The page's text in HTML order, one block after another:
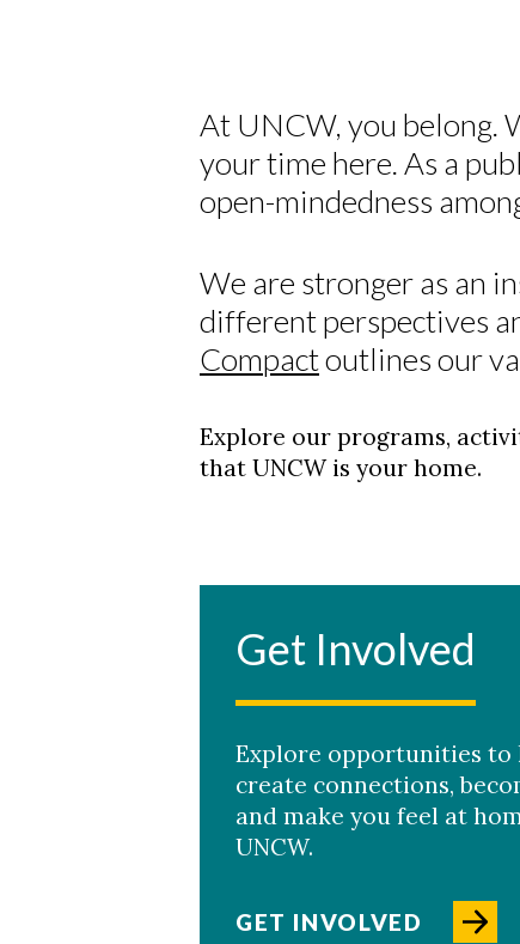
At UNCW, you belong.
your time here. As a
open-mindedness
We are stronger as an
different perspectives
Compactoutlines our
Explore our programs,
that UNCW is your home.
Get Involved
Explore opportunities to
create connections,
and make you feel at
UNCW.
GET INVOLVED